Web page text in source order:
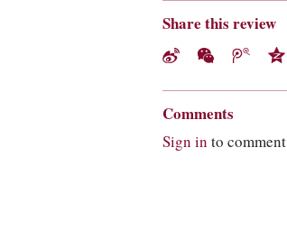
Share this review
Comments
Sign in to comment